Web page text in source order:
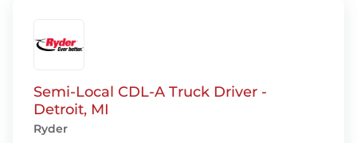
Semi-Local CDL-A Truck Driver -
Detroit, MI
Ryder